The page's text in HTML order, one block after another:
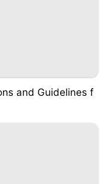
and Guidelines f